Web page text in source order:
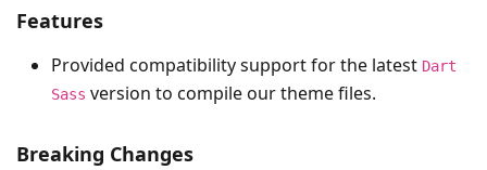
Features
Provided compatibility support for the latest Dart
Sass version to compile our theme files.
Breaking Changes